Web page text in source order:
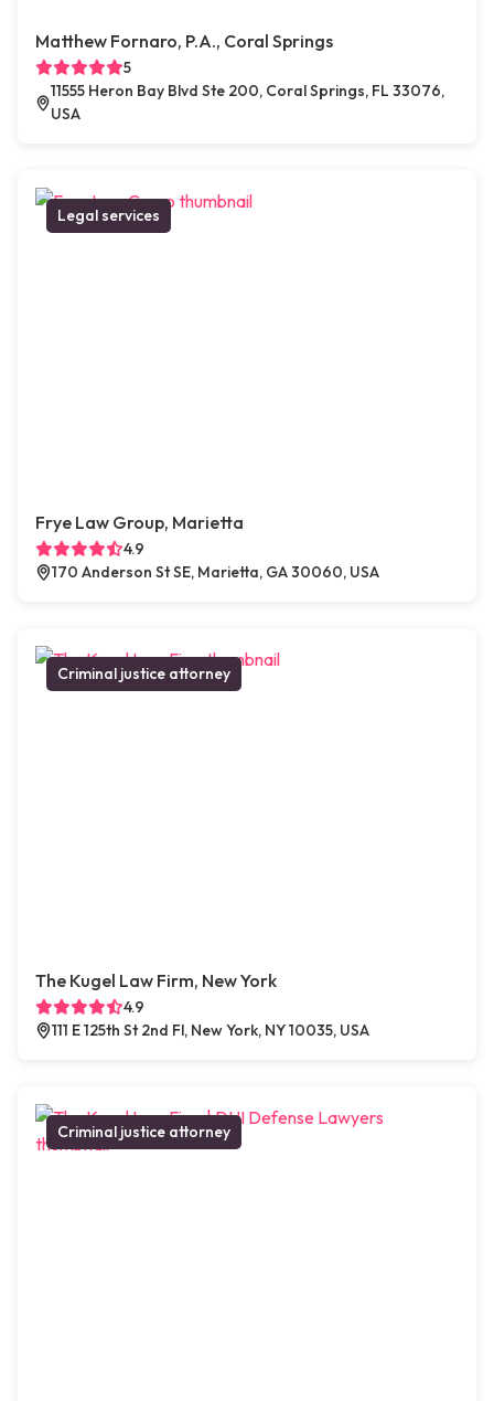
Matthew Fornaro, P.A., Coral Springs
5
11555 Heron Bay Blvd Ste 200, Coral Springs, FL 33076,
USA
Legal services
Frye Law Group, Marietta
4.9
170 Anderson St SE, Marietta, GA 30060, USA
Criminal justice attorney
The Kugel Law Firm, New York
4.9
111 E 125th St 2nd Fl, New York, NY 10035, USA
Criminal justice attorney